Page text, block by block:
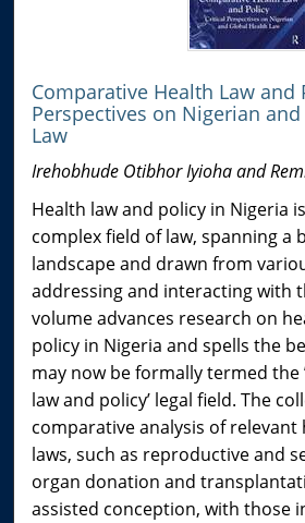
Comparative Health Law and
Perspectives on Nigerian
Law
Irehobhude Otibhor Iyioha and
Health law and policy in Nigeria
complex field of law, spanning a
landscape and drawn from
addressing and interacting with
volume advances research on
policy in Nigeria and spells the
may now be formally termed the
law and policy’ legal field. The
comparative analysis of relevant
laws, such as reproductive and
organ donation and
assisted conception, with those